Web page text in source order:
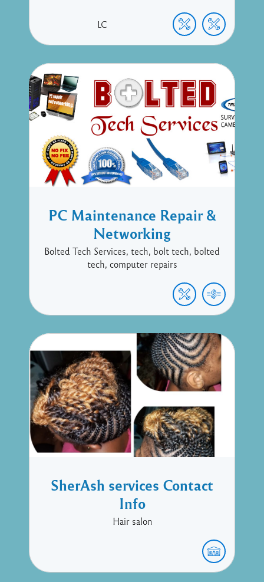
LC
PC Maintenance Repair &
Networking
Bolted Tech Services, tech, bolt tech, bolted
tech, computer repairs
SherAsh services Contact
Info
Hair salon